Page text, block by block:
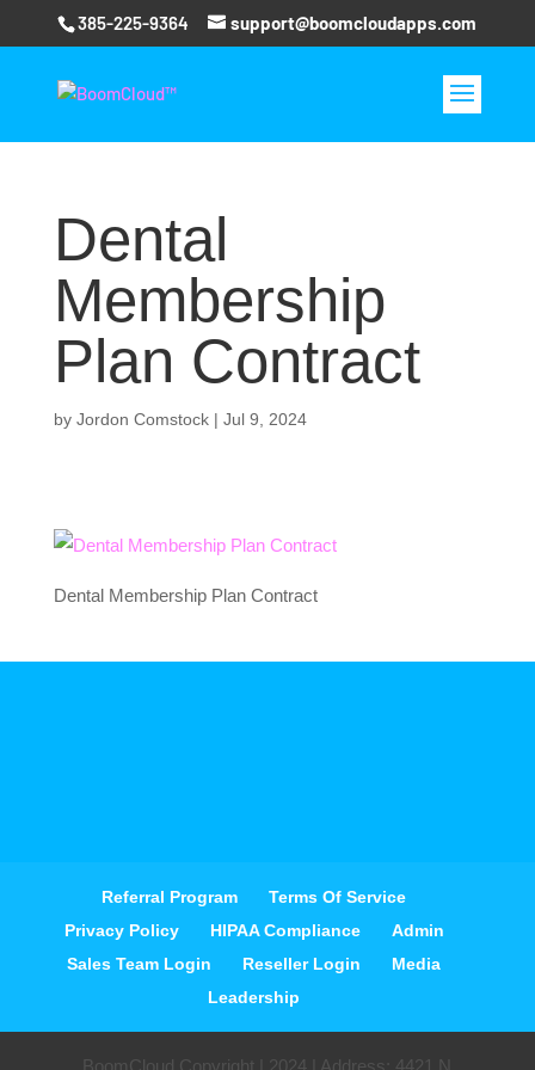
385-225-9364 support@boomcloudapps.com
Dental
Membership
Plan Contract
by Jordon Comstock| Jul 9, 2024
Dental Membership Plan Contract
Referral Program
Terms Of Service
Privacy Policy
HIPAA Compliance
Admin
Sales Team Login
Reseller Login
Media
Leadership